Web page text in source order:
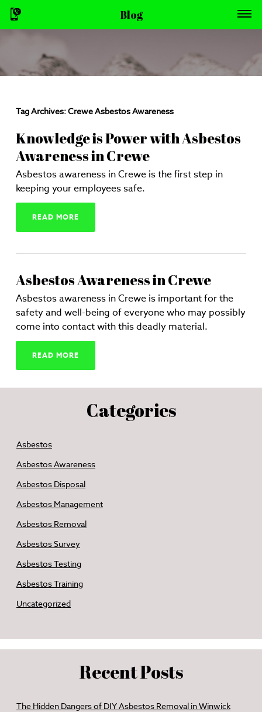
Blog
Tag Archives:Crewe Asbestos Awareness
Knowledge is Power with Asbestos
Awareness in Crewe
Asbestos awareness in Crewe is the first step in
keeping your employees safe.
READ MORE
Asbestos Awareness in Crewe
Asbestos awareness in Crewe is important for the
safety and well-being of everyone who may possibly
come into contact with this deadly material.
READ MORE
Categories
Asbestos
Asbestos Awareness
Asbestos Disposal
Asbestos Management
Asbestos Removal
Asbestos Survey
Asbestos Testing
Asbestos Training
Uncategorized
Recent Posts
The Hidden Dangers of DIY Asbestos Removal in Winwick